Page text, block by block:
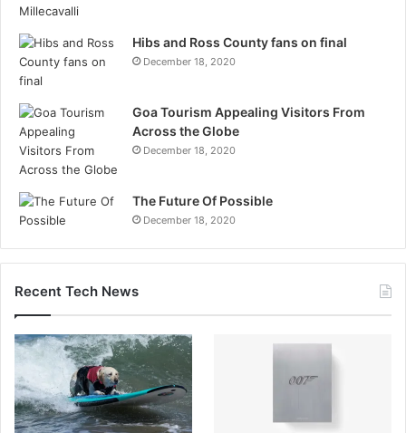
Hibs and Ross County fans on final
December 18, 2020
Goa Tourism Appealing Visitors From
Across the Globe
December 18, 2020
The Future Of Possible
December 18, 2020
Recent Tech News